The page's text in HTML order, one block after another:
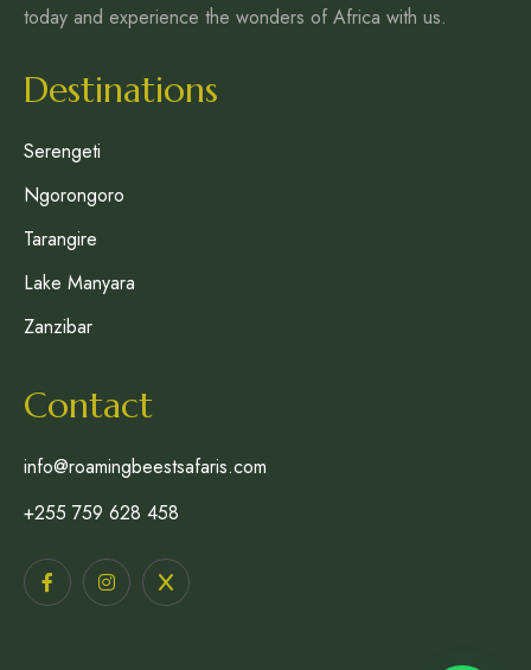
today and experience the wonders of Africa with us.
Destinations
Serengeti
Ngorongoro
Tarangire
Lake Manyara
Zanzibar
Contact
info@roamingbeestsafaris.com
+255 759 628 458